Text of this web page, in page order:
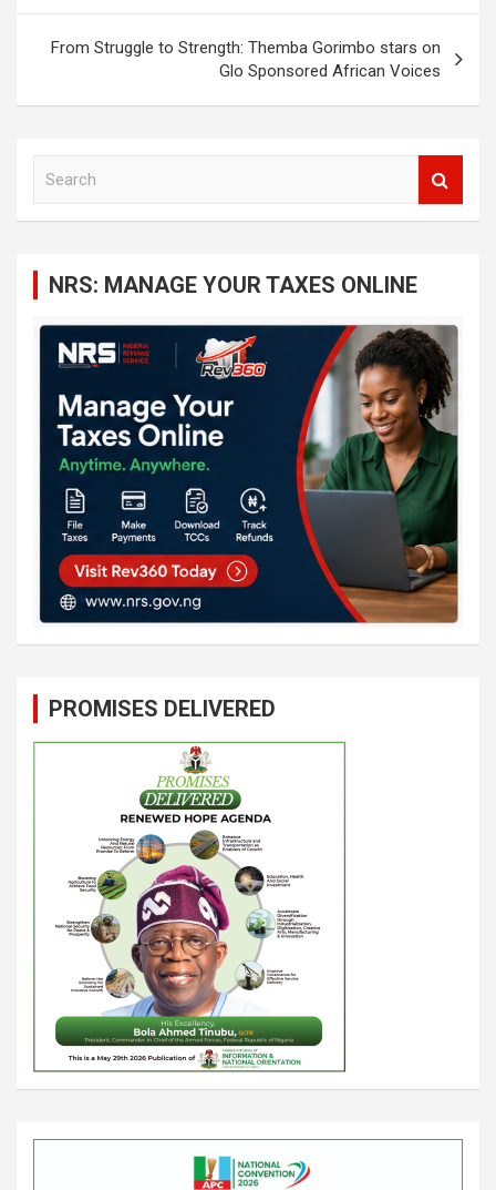
From Struggle to Strength: Themba Gorimbo stars on
Glo Sponsored African Voices
NRS: MANAGE YOUR TAXES ONLINE
PROMISES DELIVERED